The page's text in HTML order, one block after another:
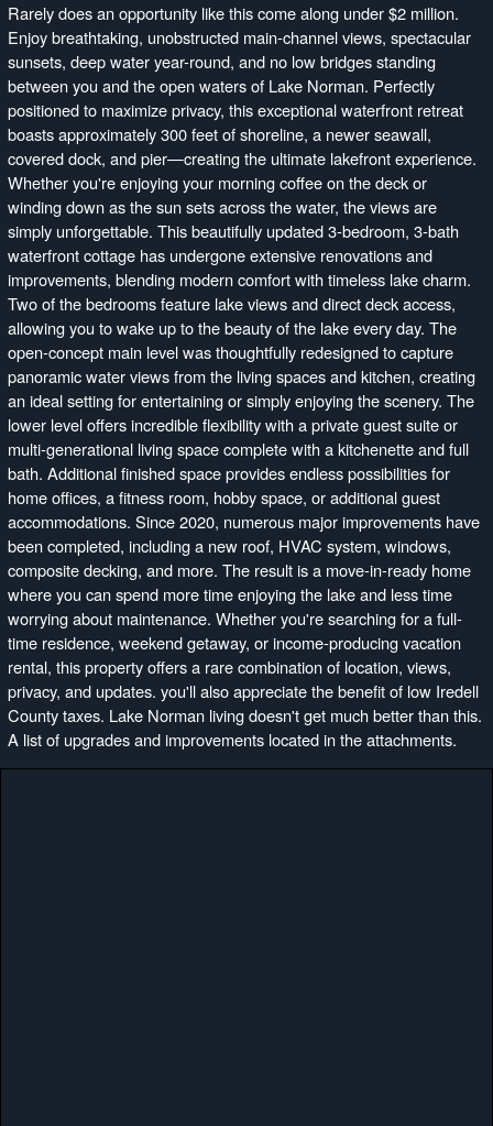
Rarely does an opportunity like this come along under $2 million.
Enjoy breathtaking, unobstructed main-channel views, spectacular
sunsets, deep water year-round, and no low bridges standing
between you and the open waters of Lake Norman. Perfectly
positioned to maximize privacy, this exceptional waterfront retreat
boasts approximately 300 feet of shoreline, a newer seawall,
covered dock, and pier—creating the ultimate lakefront experience.
Whether you're enjoying your morning coffee on the deck or
winding down as the sun sets across the water, the views are
simply unforgettable. This beautifully updated 3-bedroom, 3-bath
waterfront cottage has undergone extensive renovations and
improvements, blending modern comfort with timeless lake charm.
Two of the bedrooms feature lake views and direct deck access,
allowing you to wake up to the beauty of the lake every day. The
open-concept main level was thoughtfully redesigned to capture
panoramic water views from the living spaces and kitchen, creating
an ideal setting for entertaining or simply enjoying the scenery. The
lower level offers incredible flexibility with a private guest suite or
multi-generational living space complete with a kitchenette and full
bath. Additional finished space provides endless possibilities for
home offices, a fitness room, hobby space, or additional guest
accommodations. Since 2020, numerous major improvements have
been completed, including a new roof, HVAC system, windows,
composite decking, and more. The result is a move-in-ready home
where you can spend more time enjoying the lake and less time
worrying about maintenance. Whether you're searching for a full-
time residence, weekend getaway, or income-producing vacation
rental, this property offers a rare combination of location, views,
privacy, and updates. you'll also appreciate the benefit of low Iredell
County taxes. Lake Norman living doesn't get much better than this.
A list of upgrades and improvements located in the attachments.